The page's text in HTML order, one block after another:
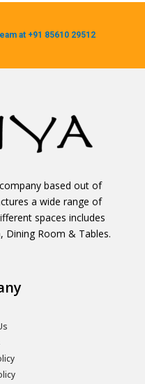
at +91 85610 29512
based out of
a wide range of
spaces includes
Dining Room & Tables.